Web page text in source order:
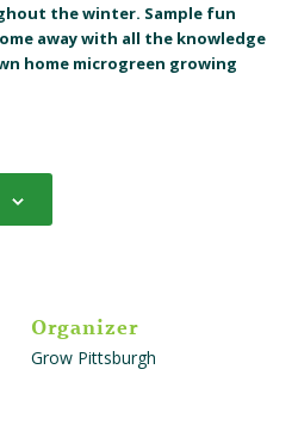
the winter. Sample fun
away with all the knowledge
home microgreen growing
Organizer
Grow Pittsburgh